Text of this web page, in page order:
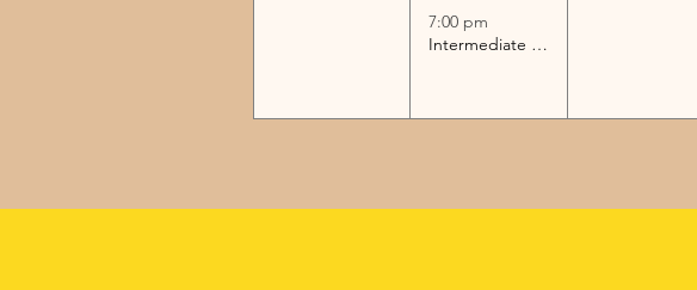
7:00 pm
Intermediate Lessons - Week 1